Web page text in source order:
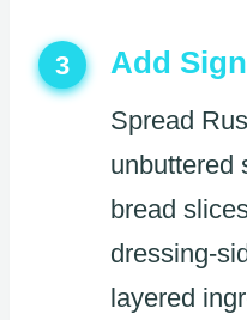
3 Add
Spread
unbuttered
bread
dressing-
layered